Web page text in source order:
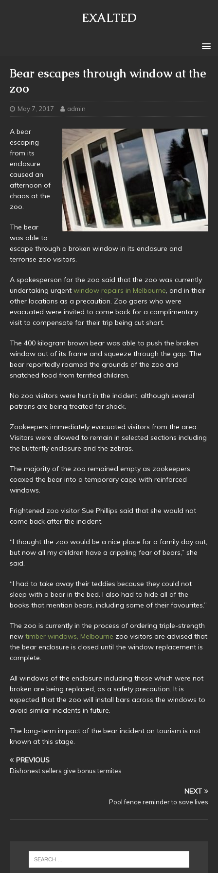
EXALTED
Bear escapes through window at the
zoo
May 7, 2017 admin
A bear
escaping
from its
enclosure
caused an
afternoon of
chaos at the
zoo.
The bear
was able to
escape through a broken window in its enclosure and
terrorise zoo visitors.
A spokesperson for the zoo said that the zoo was currently
undertaking urgent window repairs in Melbourne, and in their
other locations as a precaution. Zoo goers who were
evacuated were invited to come back for a complimentary
visit to compensate for their trip being cut short.
The 400 kilogram brown bear was able to push the broken
window out of its frame and squeeze through the gap. The
bear reportedly roamed the grounds of the zoo and
snatched food from terrified children.
No zoo visitors were hurt in the incident, although several
patrons are being treated for shock.
Zookeepers immediately evacuated visitors from the area.
Visitors were allowed to remain in selected sections including
the butterfly enclosure and the zebras.
The majority of the zoo remained empty as zookeepers
coaxed the bear into a temporary cage with reinforced
windows.
Frightened zoo visitor Sue Phillips said that she would not
come back after the incident.
“I thought the zoo would be a nice place for a family day out,
but now all my children have a crippling fear of bears,” she
said.
“I had to take away their teddies because they could not
sleep with a bear in the bed. I also had to hide all of the
books that mention bears, including some of their favourites.”
The zoo is currently in the process of ordering triple-strength
new timber windows, Melbourne zoo visitors are advised that
the bear enclosure is closed until the window replacement is
complete.
All windows of the enclosure including those which were not
broken are being replaced, as a safety precaution. It is
expected that the zoo will install bars across the windows to
avoid similar incidents in future.
The long-term impact of the bear incident on tourism is not
known at this stage.
PREVIOUS
Dishonest sellers give bonus termites
NEXT
Pool fence reminder to save lives